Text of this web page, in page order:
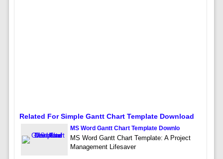
Related For Simple Gantt Chart Template Download
MS Word Gantt Chart Template Downlo
MS Word Gantt Chart Template: A Project
Management Lifesaver